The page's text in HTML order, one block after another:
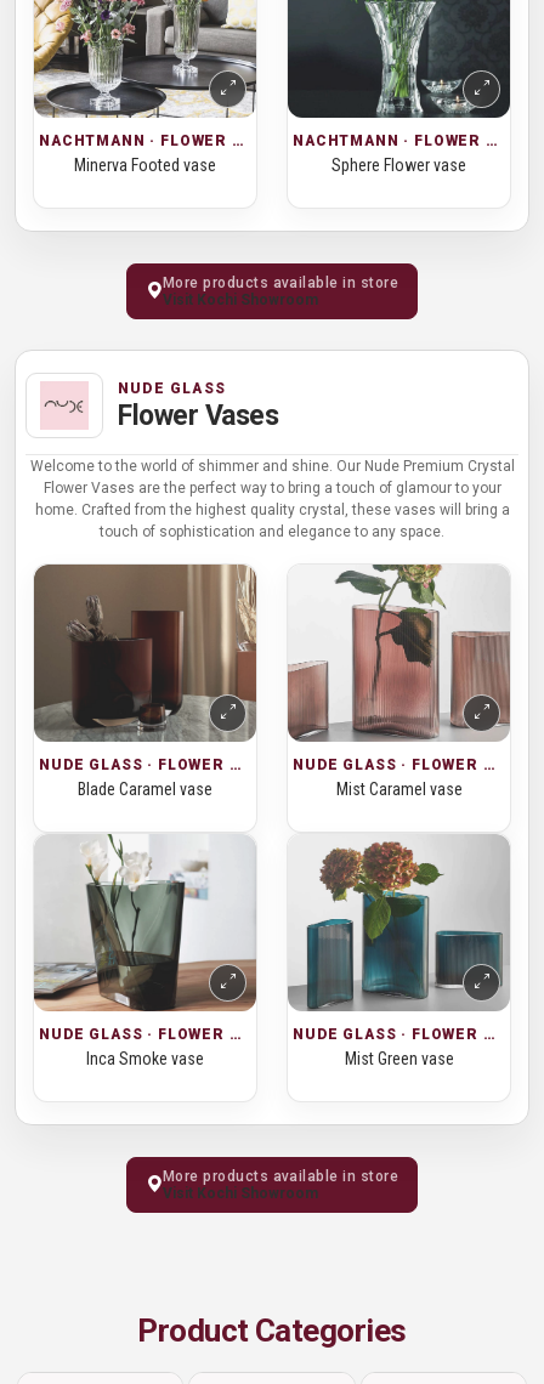
NACHTMANN · FLOWER VASES
Minerva Footed vase
NACHTMANN · FLOWER VASES
Sphere Flower vase
More products available in store
Visit Kochi Showroom
NUDE GLASS
Flower Vases
Welcome to the world of shimmer and shine. Our Nude Premium Crystal
Flower Vases are the perfect way to bring a touch of glamour to your
home. Crafted from the highest quality crystal, these vases will bring a
touch of sophistication and elegance to any space.
NUDE GLASS · FLOWER VASES
Blade Caramel vase
NUDE GLASS · FLOWER VASES
Mist Caramel vase
NUDE GLASS · FLOWER VASES
Inca Smoke vase
NUDE GLASS · FLOWER VASES
Mist Green vase
More products available in store
Visit Kochi Showroom
Product Categories